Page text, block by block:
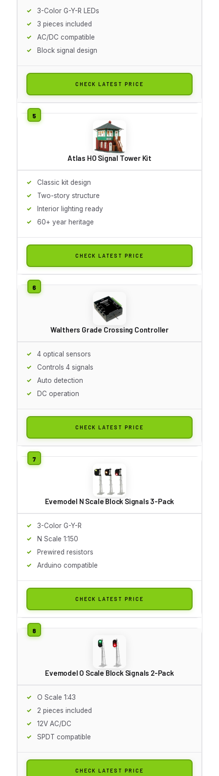
3-Color G-Y-R LEDs
3 pieces included
AC/DC compatible
Block signal design
CHECK LATEST PRICE
Atlas HO Signal Tower Kit
Classic kit design
Two-story structure
Interior lighting ready
60+ year heritage
CHECK LATEST PRICE
Walthers Grade Crossing Controller
4 optical sensors
Controls 4 signals
Auto detection
DC operation
CHECK LATEST PRICE
Evemodel N Scale Block Signals 3-Pack
3-Color G-Y-R
N Scale 1:150
Prewired resistors
Arduino compatible
CHECK LATEST PRICE
Evemodel O Scale Block Signals 2-Pack
O Scale 1:43
2 pieces included
12V AC/DC
SPDT compatible
CHECK LATEST PRICE